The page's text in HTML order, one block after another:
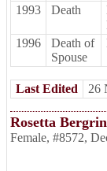
1993
Death
1996
Death of
Spouse
Last Edited 26
Rosetta Bergrin
Female, #8572,